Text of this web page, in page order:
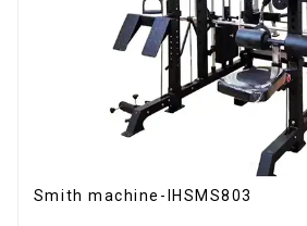
Smith machine-IHSMS803